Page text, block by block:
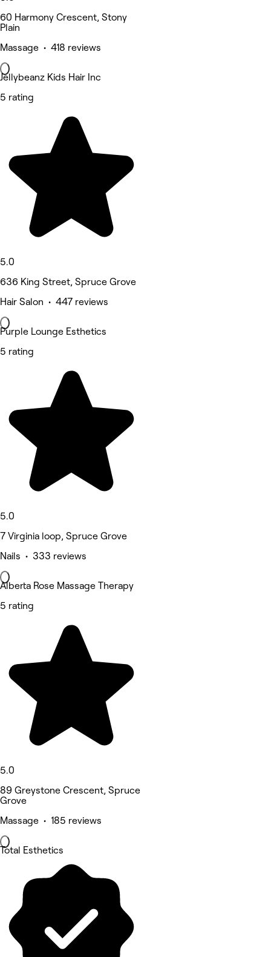
60 Harmony Crescent, Stony
Plain
Massage • 418 reviews
Jellybeanz Kids Hair Inc
5 rating
5.0
636 King Street, Spruce Grove
Hair Salon • 447 reviews
Purple Lounge Esthetics
5 rating
5.0
7 Virginia loop, Spruce Grove
Nails • 333 reviews
Alberta Rose Massage Therapy
5 rating
5.0
89 Greystone Crescent, Spruce
Grove
Massage • 185 reviews
Total Esthetics